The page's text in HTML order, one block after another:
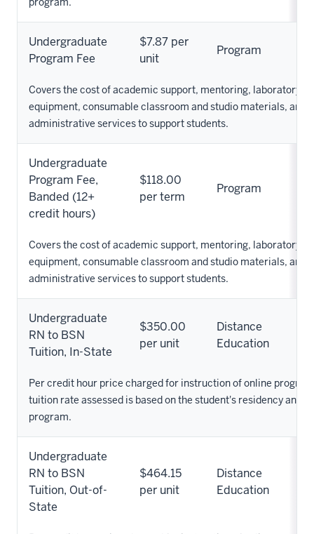
Undergraduate
Program Fee
$7.87 per
unit
Program
Covers the cost of academic support, mentoring, laboratory
equipment, consumable classroom and studio materials, and
administrative services to support students.
Undergraduate
Program Fee,
Banded (12+
credit hours)
$118.00
per term
Program
Covers the cost of academic support, mentoring, laboratory
equipment, consumable classroom and studio materials, and
administrative services to support students.
Undergraduate
RN to BSN
Tuition, In-State
$350.00
per unit
Distance
Education
Per credit hour price charged for instruction of online
tuition rate assessed is based on the student's residency and
program.
Undergraduate
RN to BSN
Tuition, Out-of-
State
$464.15
per unit
Distance
Education